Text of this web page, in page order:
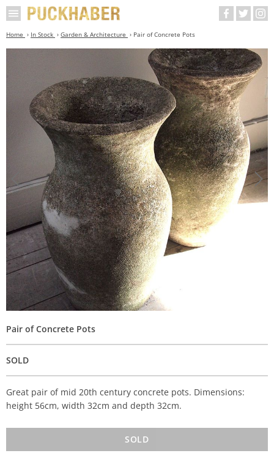
Home In Stock Garden & Architecture Pair of Concrete Pots
Pair of Concrete Pots
SOLD
Great pair of mid 20th century concrete pots. Dimensions:
height 56cm, width 32cm and depth 32cm.
SOLD